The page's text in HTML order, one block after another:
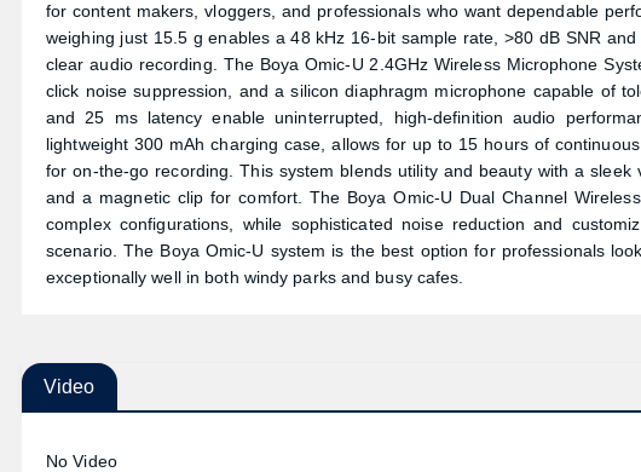
for content makers, vloggers, and professionals who want dependable
weighing just 15.5 g enables a 48 kHz 16-bit sample rate, >80 dB SNR
clear audio recording. The Boya Omic-U 2.4GHz Wireless Microphone
click noise suppression, and a silicon diaphragm microphone capable of
and 25 ms latency enable uninterrupted, high-definition audio
lightweight 300 mAh charging case, allows for up to 15 hours of
for on-the-go recording. This system blends utility and beauty with a sleek
and a magnetic clip for comfort. The Boya Omic-U Dual Channel
complex configurations, while sophisticated noise reduction and
scenario. The Boya Omic-U system is the best option for professionals
exceptionally well in both windy parks and busy cafes.
Video
No Video